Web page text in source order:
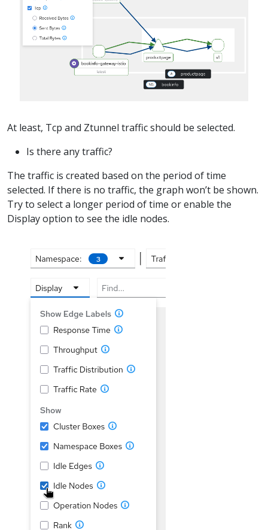
At least, Tcp and Ztunnel traffic should be selected.
Is there any traffic?
The traffic is created based on the period of time
selected. If there is no traffic, the graph won’t be shown.
Try to select a longer period of time or enable the
Display option to see the idle nodes.